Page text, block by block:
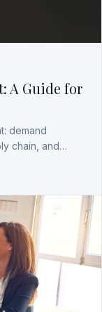
A Guide for
demand
chain, and